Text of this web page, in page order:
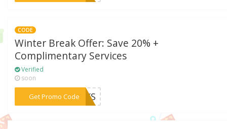
CODE
Winter Break Offer: Save 20% +
Complimentary Services
Verified
soon
Get Promo Code
***EAKS